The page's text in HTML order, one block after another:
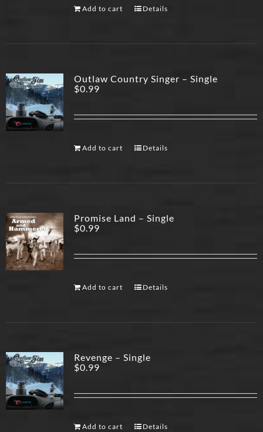
Add to cart Details
Outlaw Country Singer – Single
$0.99
Add to cart Details
Promise Land – Single
$0.99
Add to cart Details
Revenge – Single
$0.99
Add to cart Details